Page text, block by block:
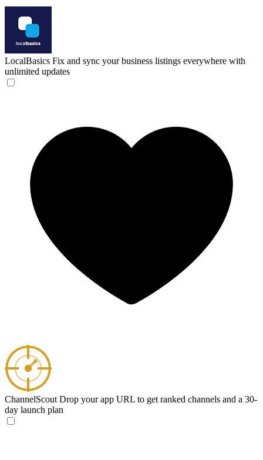
LocalBasics Fix and sync your business listings everywhere with
unlimited updates
ChannelScout Drop your app URL to get ranked channels and a 30-
day launch plan